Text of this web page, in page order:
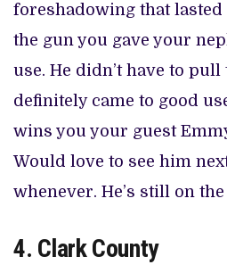
foreshadowing that
the gun you gave your
use. He didn’t have to
definitely came to good
wins you your guest
Would love to see him
whenever. He’s still on
4. Clark County